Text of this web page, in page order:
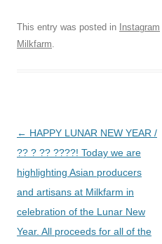
This entry was posted in Instagram
Milkfarm
Post
navigation
← HAPPY LUNAR NEW YEAR /
?? ? ?? ????! Today we are
highlighting Asian producers
and artisans at Milkfarm in
celebration of the Lunar New
Year. All proceeds for all of the